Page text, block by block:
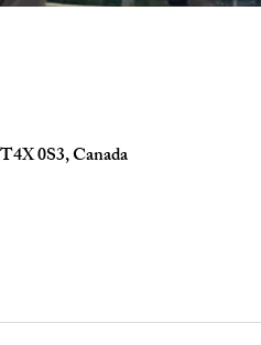
0S3, Canada